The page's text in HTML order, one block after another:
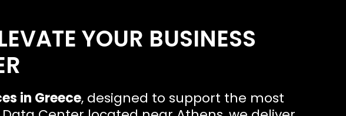
YOUR BUSINESS
in Greece, designed to support the most